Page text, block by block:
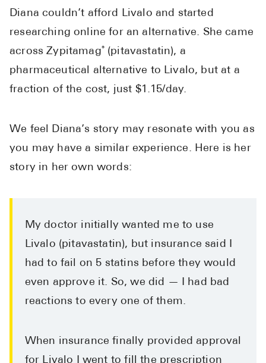
Diana couldn’t afford Livalo and started
researching online for an alternative. She came
across Zypitamag®(pitavastatin), a
pharmaceutical alternative to Livalo, but at a
fraction of the cost, just $1.15/day.
We feel Diana’s story may resonate with you as
you may have a similar experience. Here is her
story in her own words:
My doctor initially wanted me to use
Livalo (pitavastatin), but insurance said I
had to fail on 5 statins before they would
even approve it. So, we did — I had bad
reactions to every one of them.
When insurance finally provided approval
for Livalo I went to fill the prescription